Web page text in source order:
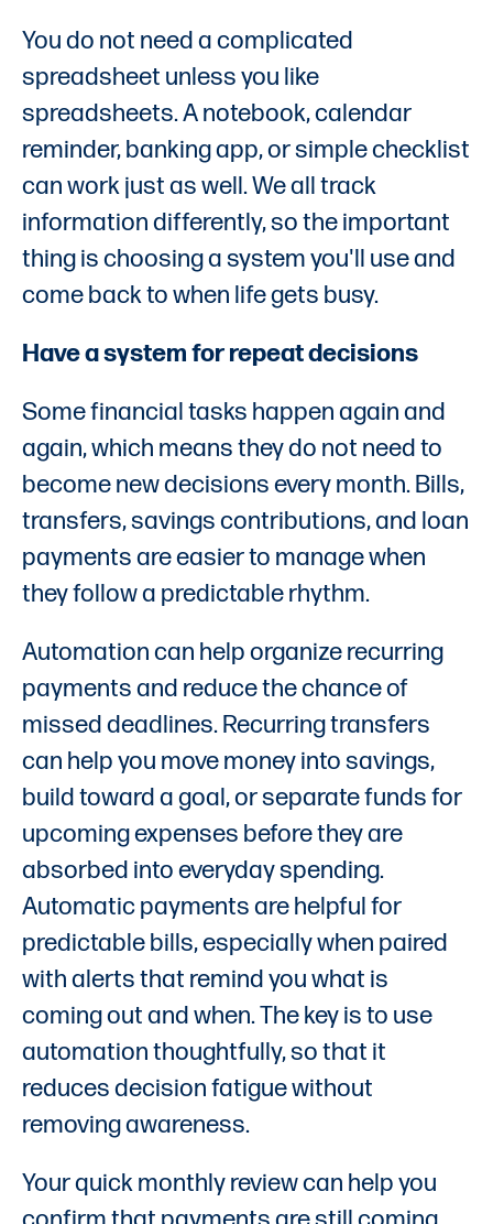
You do not need a complicated
spreadsheet unless you like
spreadsheets. A notebook, calendar
reminder, banking app, or simple checklist
can work just as well. We all track
information differently, so the important
thing is choosing a system you'll use and
come back to when life gets busy.
Have a system for repeat decisions
Some financial tasks happen again and
again, which means they do not need to
become new decisions every month. Bills,
transfers, savings contributions, and loan
payments are easier to manage when
they follow a predictable rhythm.
Automation can help organize recurring
payments and reduce the chance of
missed deadlines. Recurring transfers
can help you move money into savings,
build toward a goal, or separate funds for
upcoming expenses before they are
absorbed into everyday spending.
Automatic payments are helpful for
predictable bills, especially when paired
with alerts that remind you what is
coming out and when. The key is to use
automation thoughtfully, so that it
reduces decision fatigue without
removing awareness.
Your quick monthly review can help you